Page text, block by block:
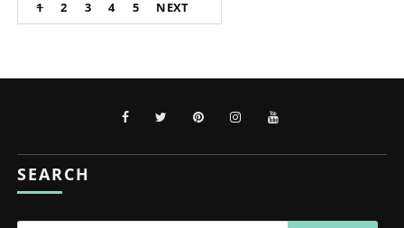
pagination
1 2 3 4 5 NEXT
SEARCH